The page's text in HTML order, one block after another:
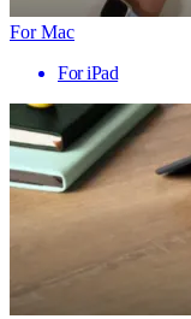
For Mac
For iPad